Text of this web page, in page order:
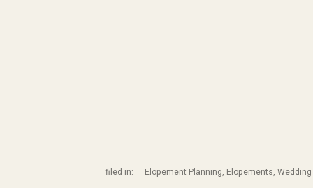
Elopement Planning, Elopements,
filed in: